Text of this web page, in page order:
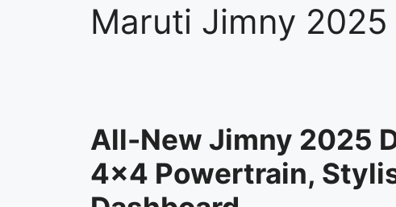
Maruti Jimny 2025
All-New Jimny 2025
4×4 Powertrain,